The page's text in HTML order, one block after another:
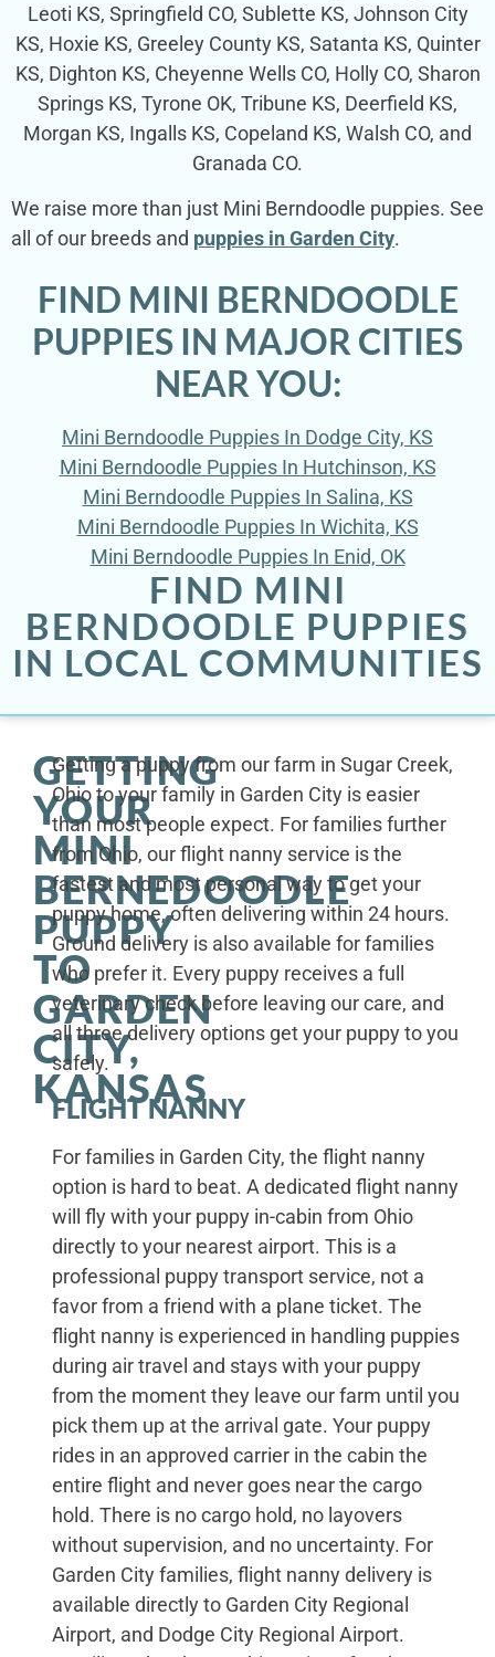
Leoti KS, Springfield CO, Sublette KS, Johnson City
KS, Hoxie KS, Greeley County KS, Satanta KS, Quinter
KS, Dighton KS, Cheyenne Wells CO, Holly CO, Sharon
Springs KS, Tyrone OK, Tribune KS, Deerfield KS,
Morgan KS, Ingalls KS, Copeland KS, Walsh CO, and
Granada CO.
We raise more than just Mini Berndoodle puppies. See
all of our breeds and puppies in Garden City.
FIND MINI BERNDOODLE
PUPPIES IN MAJOR CITIES
NEAR YOU:
Mini Berndoodle Puppies In Dodge City, KS
Mini Berndoodle Puppies In Hutchinson, KS
Mini Berndoodle Puppies In Salina, KS
Mini Berndoodle Puppies In Wichita, KS
Mini Berndoodle Puppies In Enid, OK
FIND MINI
BERNDOODLE PUPPIES
IN LOCAL COMMUNITIES
GETTING
YOUR
MINI
BERNEDOODLE
PUPPY
TO
GARDEN
CITY,
KANSAS
Getting a puppy from our farm in Sugar Creek,
Ohio to your family in Garden City is easier
than most people expect. For families further
from Ohio, our flight nanny service is the
fastest and most personal way to get your
puppy home, often delivering within 24 hours.
Ground delivery is also available for families
who prefer it. Every puppy receives a full
veterinary check before leaving our care, and
all three delivery options get your puppy to you
safely.
FLIGHT NANNY
For families in Garden City, the flight nanny
option is hard to beat. A dedicated flight nanny
will fly with your puppy in-cabin from Ohio
directly to your nearest airport. This is a
professional puppy transport service, not a
favor from a friend with a plane ticket. The
flight nanny is experienced in handling puppies
during air travel and stays with your puppy
from the moment they leave our farm until you
pick them up at the arrival gate. Your puppy
rides in an approved carrier in the cabin the
entire flight and never goes near the cargo
hold. There is no cargo hold, no layovers
without supervision, and no uncertainty. For
Garden City families, flight nanny delivery is
available directly to Garden City Regional
Airport, and Dodge City Regional Airport.